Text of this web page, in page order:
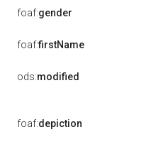
foaf:gender
foaf:firstName
ods:modified
foaf:depiction